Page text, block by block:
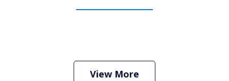
Criminal Defense Lawyer
Play
View More